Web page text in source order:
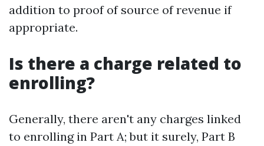
addition to proof of source of revenue if
appropriate.
Is there a charge related to
enrolling?
Generally, there aren't any charges linked
to enrolling in Part A; but it surely, Part B